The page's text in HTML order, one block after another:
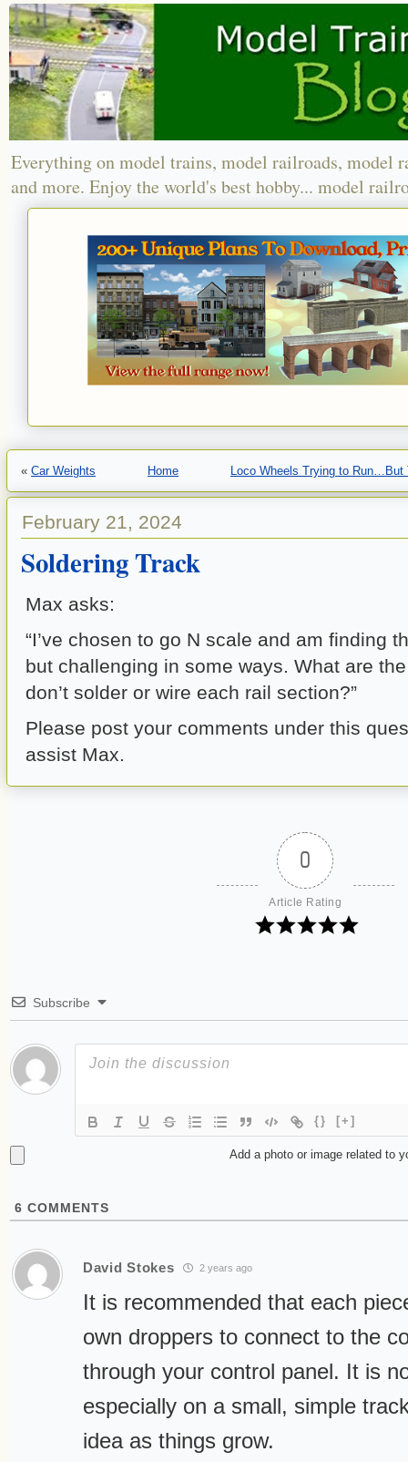
Everything on model trains, model railroads, model
and more. Enjoy the world's best hobby... model
« Car Weights Home Loco Wheels Trying to
February 21, 2024
Soldering Track
Max asks:
“I’ve chosen to go N scale and am finding
but challenging in some ways. What are
don’t solder or wire each rail section?”
Please post your comments under this
assist Max.
0
Article Rating
Subscribe
{} [+]
Add a photo or image related to
6 COMMENTS
David Stokes 2 years ago
It is recommended that each
own droppers to connect to the
through your control panel. It is
especially on a small, simple
idea as things grow.